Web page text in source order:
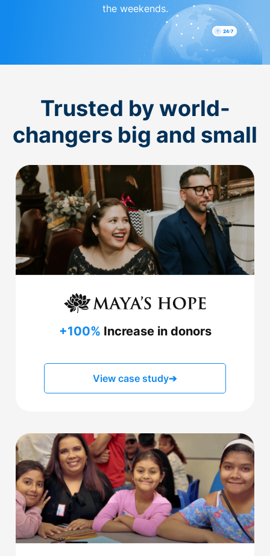
the weekends.
Trusted by world-
changers big and small
+100% Increase in donors
View case study➔